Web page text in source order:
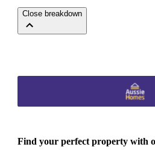
Close breakdown
Find your perfect property with